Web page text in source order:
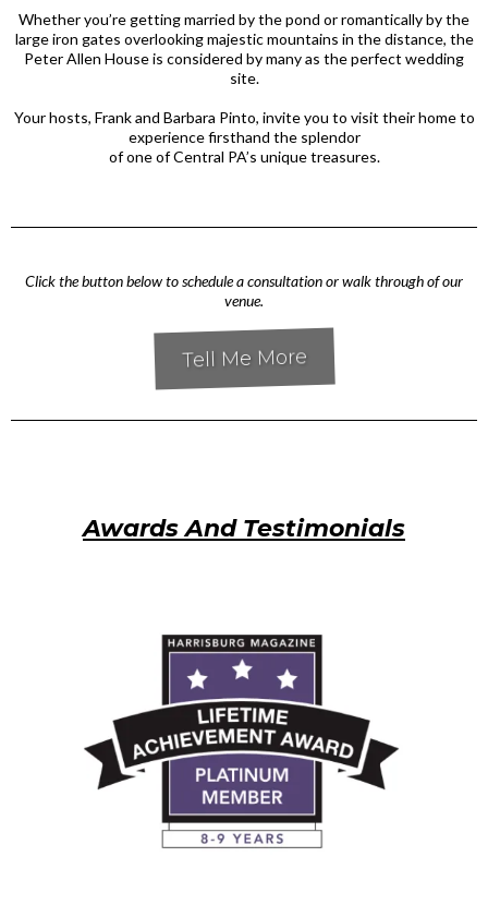
Whether you’re getting married by the pond or romantically by the
large iron gates overlooking majestic mountains in the distance, the
Peter Allen House is considered by many as the perfect wedding
site.
Your hosts, Frank and Barbara Pinto, invite you to visit their home to
experience firsthand the splendor
of one of Central PA’s unique treasures.
Click the button below to schedule a consultation or walk through of our
venue.
Tell Me More
Awards And Testimonials